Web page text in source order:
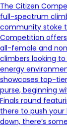
The Citizen
full-spectrum
community stoke
Competition
all-female and
climbers looking
energy
showcases top-
purse, beginning
Finals round
there to push
down, there’s